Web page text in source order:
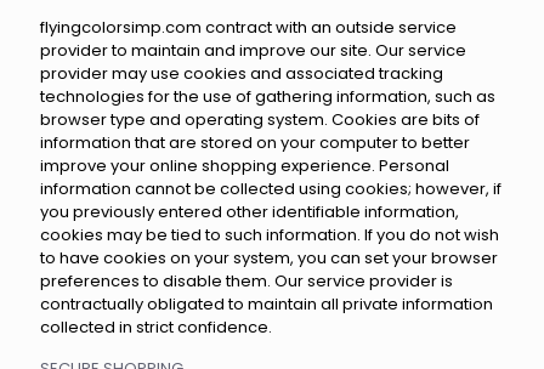
flyingcolorsimp.com contract with an outside service
provider to maintain and improve our site. Our service
provider may use cookies and associated tracking
technologies for the use of gathering information, such as
browser type and operating system. Cookies are bits of
information that are stored on your computer to better
improve your online shopping experience. Personal
information cannot be collected using cookies; however, if
you previously entered other identifiable information,
cookies may be tied to such information. If you do not wish
to have cookies on your system, you can set your browser
preferences to disable them. Our service provider is
contractually obligated to maintain all private information
collected in strict confidence.